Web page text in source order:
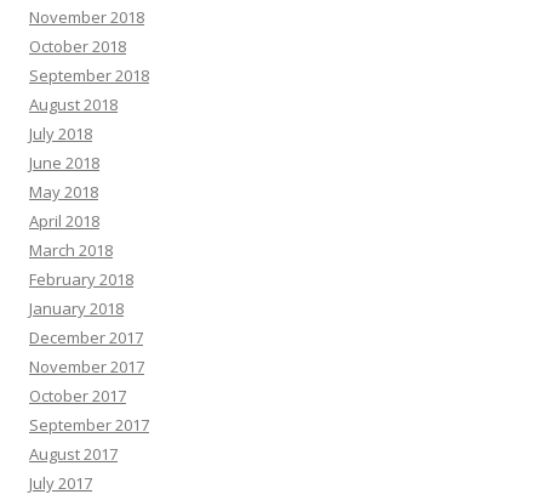
November 2018
October 2018
September 2018
August 2018
July 2018
June 2018
May 2018
April 2018
March 2018
February 2018
January 2018
December 2017
November 2017
October 2017
September 2017
August 2017
July 2017